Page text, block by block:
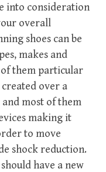
into consideration
overall
shoes can be
makes and
of them particular
over a
most of them
making it
to move
shock reduction.
have a new